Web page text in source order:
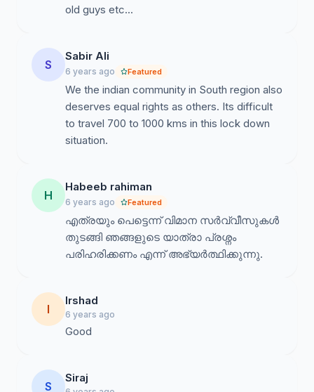
old guys etc...
S
Sabir Ali
6 years ago Featured
We the indian community in South region also
deserves equal rights as others. Its difficult
to travel 700 to 1000 kms in this lock down
situation.
H
Habeeb rahiman
6 years ago Featured
എത്രയും പെട്ടെന്ന് വിമാന സർവ്വീസുകൾ
തുടങ്ങി ഞങ്ങളുടെ യാത്രാ പ്രശ്നം
പരിഹരിക്കണം എന്ന് അഭ്യർത്ഥിക്കുന്നു.
I
Irshad
6 years ago
Good
S
Siraj